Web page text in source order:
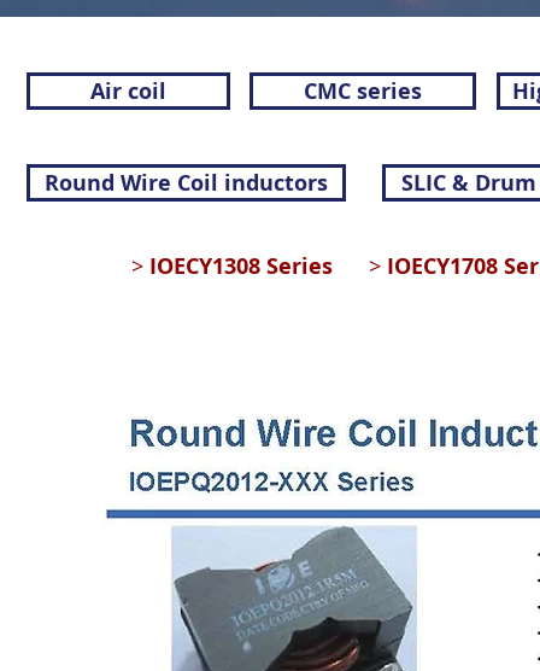
Air coil CMC series
Round Wire Coil inductors SLIC &
> IOECY1308 Series > IOECY1708